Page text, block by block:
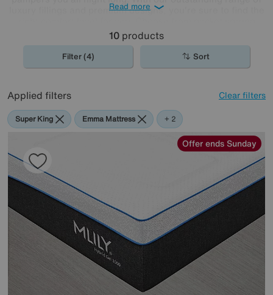
luxury fillings and premium designs, you're sure to find the
mattresses, pressure-relieving memory foam and more.
in our collection of super king size
mattresses promise comfort night after night.
Read more
10 products
Filter (4) Sort
Applied filters Clear filters
Super King Emma Mattress Mlily
+ 2
Offer ends Sunday